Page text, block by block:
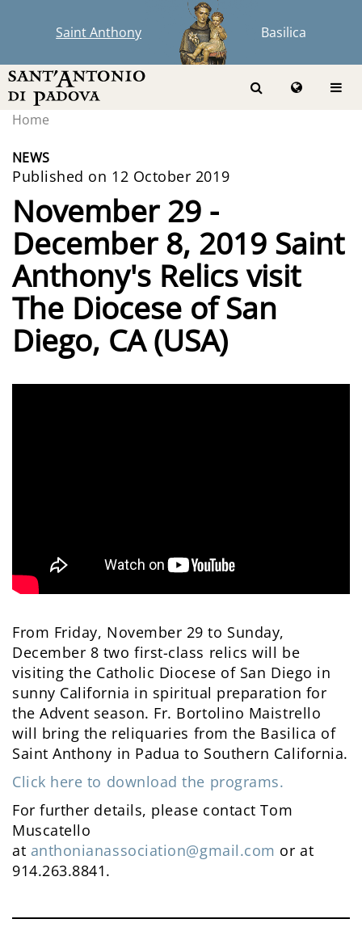
Saint Anthony Basilica
Home
NEWS
Published on 12 October 2019
November 29 -
December 8, 2019 Saint
Anthony's Relics visit
The Diocese of San
Diego, CA (USA)
From Friday, November 29 to Sunday,
December 8 two first-class relics will be
visiting the Catholic Diocese of San Diego in
sunny California in spiritual preparation for
the Advent season. Fr. Bortolino Maistrello
will bring the reliquaries from the Basilica of
Saint Anthony in Padua to Southern California.
Click here to download the programs.
For further details, please contact Tom
Muscatello
at anthonianassociation@gmail.com or at
914.263.8841.